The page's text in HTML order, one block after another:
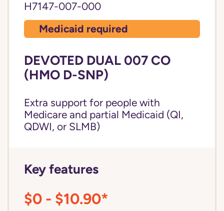
H7147-007-000
Medicaid required
DEVOTED DUAL 007 CO
(HMO D-SNP)
Extra support for people with
Medicare and partial Medicaid (QI,
QDWI, or SLMB)
Key features
$0 - $10.90*